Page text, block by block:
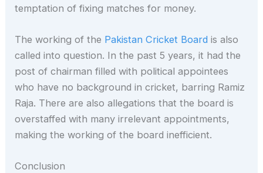
temptation of fixing matches for money.
The working of the Pakistan Cricket Board is also
called into question. In the past 5 years, it had the
post of chairman filled with political appointees
who have no background in cricket, barring Ramiz
Raja. There are also allegations that the board is
overstaffed with many irrelevant appointments,
making the working of the board inefficient.
Conclusion